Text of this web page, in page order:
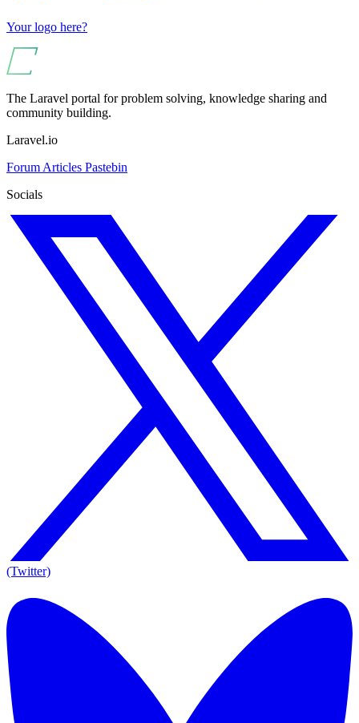
Your logo here?
The Laravel portal for problem solving, knowledge sharing and
community building.
Laravel.io
Forum Articles Pastebin
Socials
(Twitter)